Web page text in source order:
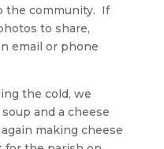
the community. If
to share,
email or phone
the cold, we
and a cheese
making cheese